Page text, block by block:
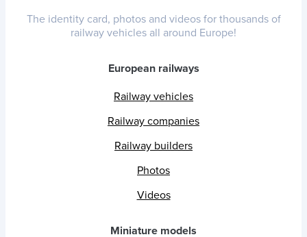
The identity card, photos and videos for thousands of
railway vehicles all around Europe!
European railways
Railway vehicles
Railway companies
Railway builders
Photos
Videos
Miniature models